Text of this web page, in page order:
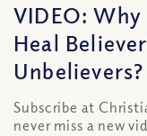
VIDEO:
Heal
Subscribe at
never miss a new